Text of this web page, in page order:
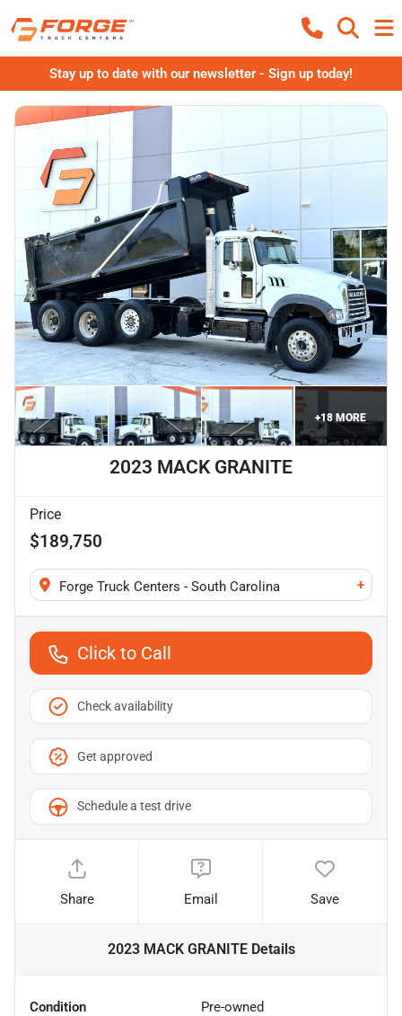
Stay up to date with our newsletter - Sign up today!
+18MORE
2023 MACK GRANITE
Price
$189,750
Forge Truck Centers - South Carolina +
Click to Call
Check availability
Get approved
Schedule a test drive
Share Email Save
2023 MACK GRANITEDetails
Condition Pre-owned